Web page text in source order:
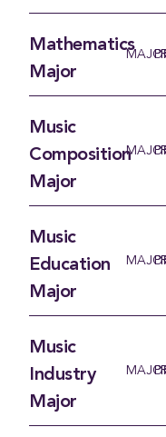
Mathematics
Major
Music
Composition
Major
Music
Education
Major
Music
Industry
Major